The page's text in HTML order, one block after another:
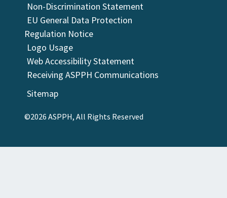
Non-Discrimination Statement
EU General Data Protection
Regulation Notice
Logo Usage
Web Accessibility Statement
Receiving ASPPH Communications
Sitemap
©2026 ASPPH, All Rights Reserved